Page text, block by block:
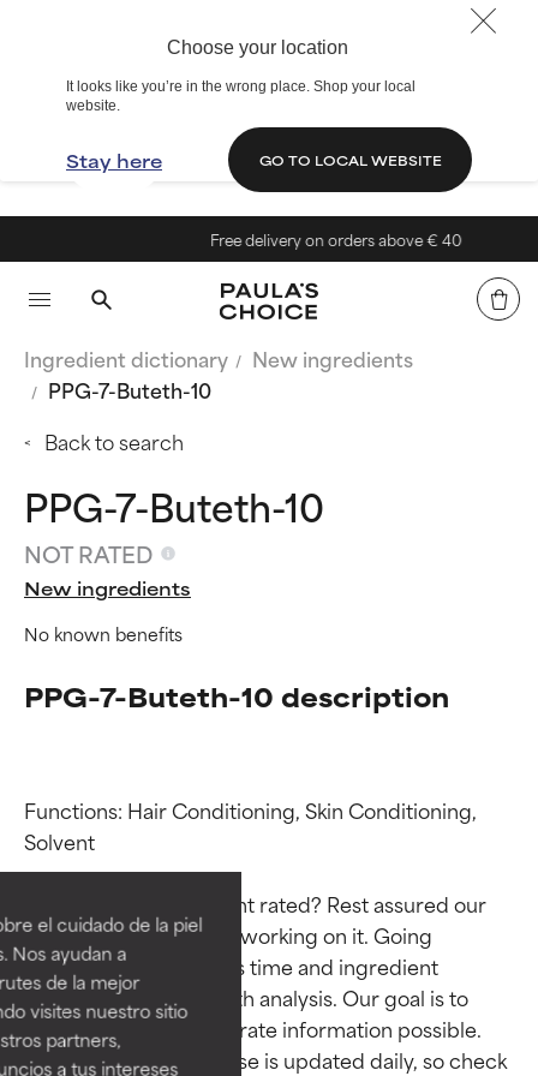
Choose your location
It looks like you’re in the wrong place. Shop your local
website.
Stay here GO TO LOCAL WEBSITE
el cuidado de la piel
Nos ayudan a
de la mejor
visites nuestro sitio
partners,
a tus intereses
Free delivery on orders above € 40
Ingredient dictionary
New ingredients
PPG-7-Buteth-10
Back to search
PPG-7-Buteth-10
NOT RATED
New ingredients
No known benefits
PPG-7-Buteth-10 description
Functions: Hair Conditioning, Skin Conditioning,
Solvent
Why isn’t this ingredient rated? Rest assured our
team is or will soon be working on it. Going
through research takes time and ingredient
studies require in-depth analysis. Our goal is to
provide the most accurate information possible.
This ingredient database is updated daily, so check
Ingredient ratings
BEST
Proven and supported by
independent studies.
Outstanding active ingredient
for most skin types or concerns.
Ingredient ratings
BEST
Proven and supported by
independent studies.
Outstanding active ingredient
for most skin types or concerns.